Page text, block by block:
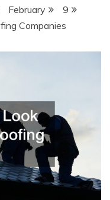
February
9
Companies